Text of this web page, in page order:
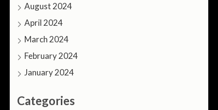
August 2024
April 2024
March 2024
February 2024
January 2024
Categories